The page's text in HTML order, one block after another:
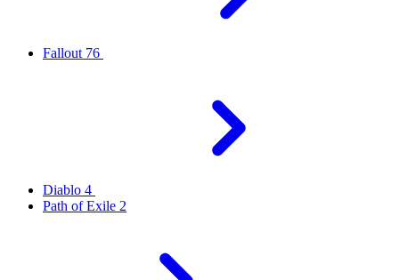
Fallout 76
Diablo 4
Path of Exile 2